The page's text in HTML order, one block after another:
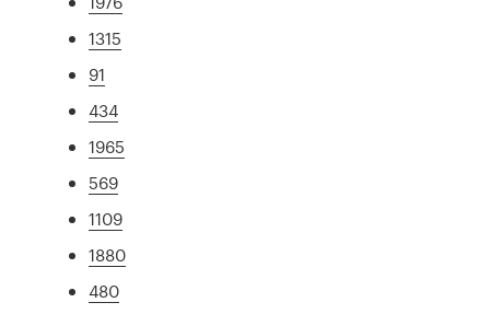
1315
91
434
1965
569
1109
1880
480